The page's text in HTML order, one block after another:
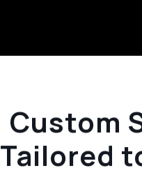
Custom
Tailored